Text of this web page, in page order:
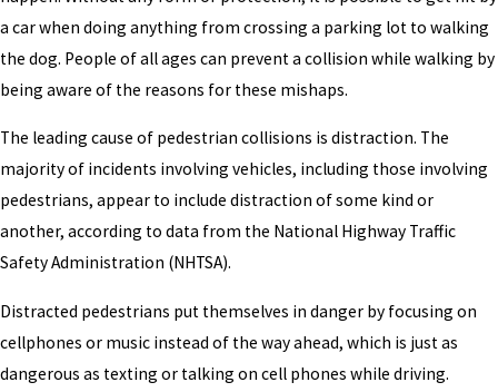
a car when doing anything from crossing a parking lot to walking
the dog. People of all ages can prevent a collision while walking by
being aware of the reasons for these mishaps.
The leading cause of pedestrian collisions is distraction. The
majority of incidents involving vehicles, including those involving
pedestrians, appear to include distraction of some kind or
another, according to data from the National Highway Traffic
Safety Administration (NHTSA).
Distracted pedestrians put themselves in danger by focusing on
cellphones or music instead of the way ahead, which is just as
dangerous as texting or talking on cell phones while driving.